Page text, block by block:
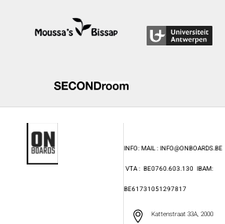
INFO: MAIL : INFO@ONBOARDS.BE
VTA : BE0760.603.130 IBAM:
BE61731051297817
Kattenstraat 33A, 2000